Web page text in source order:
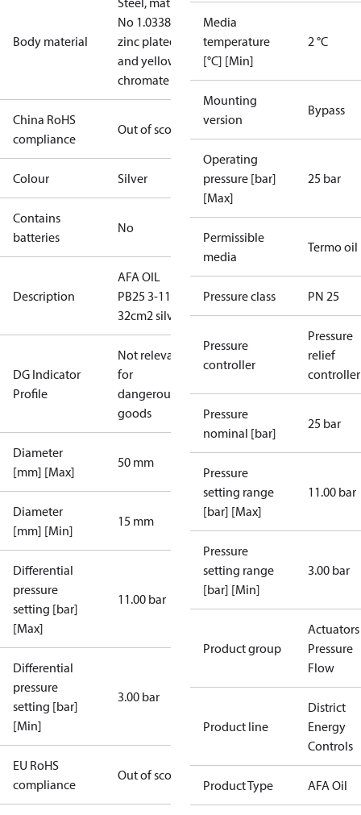
Body material
No 1.0338,
zinc plated
and yellow
chromate
China RoHS
compliance
Out of scope
Colour Silver
Contains
batteries
No
Description
AFA OIL
PB25 3-11
32cm2 silver
DG Indicator
Profile
Not relevant
for
dangerous
goods
Diameter
[mm] [Max]
50 mm
Diameter
[mm] [Min]
15 mm
Differential
pressure
setting [bar]
[Max]
11.00 bar
Differential
pressure
setting [bar]
[Min]
3.00 bar
EU RoHS
compliance
Out of scope
Media
temperature
[°C] [Min]
2 °C
Mounting
version
Bypass
Operating
pressure [bar]
[Max]
25 bar
Permissible
media
Termo oil
Pressure class PN 25
Pressure
controller
Pressure
relief
controller
Pressure
nominal [bar]
25 bar
Pressure
setting range
[bar] [Max]
11.00 bar
Pressure
setting range
[bar] [Min]
3.00 bar
Product group
Pressure
Flow
Product line
District
Energy
Controls
Product Type AFA Oil